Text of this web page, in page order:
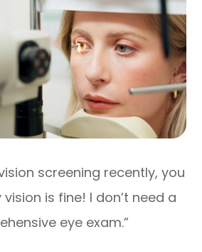
screening recently, you
vision is fine! I don’t need a
eye exam.”